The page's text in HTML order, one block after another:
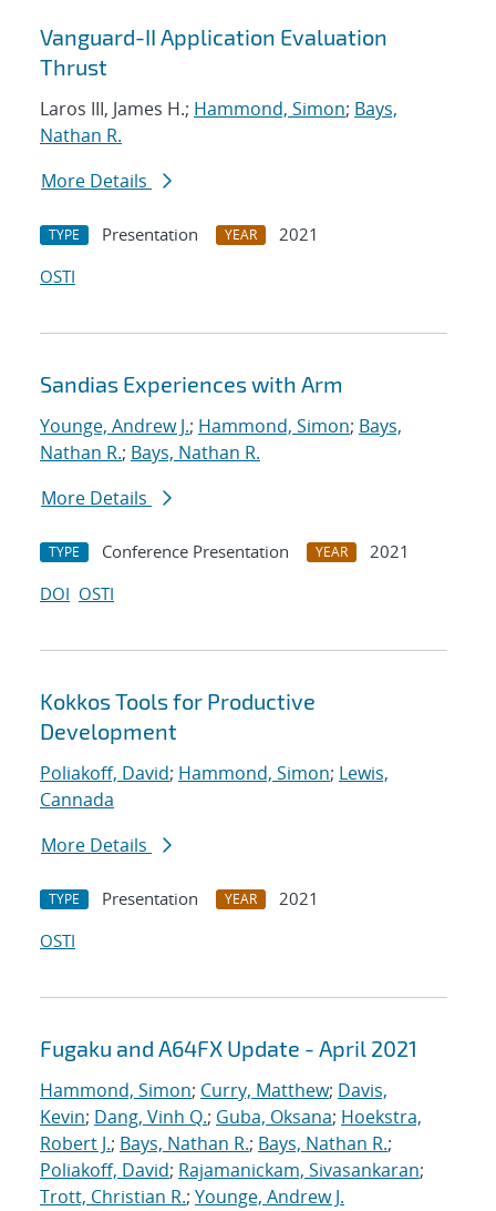
Vanguard-II Application Evaluation
Thrust
Laros III, James H.; Hammond, Simon; Bays,
Nathan R.
More Details
TYPE Presentation YEAR
2021
OSTI
Sandias Experiences with Arm
Younge, Andrew J.; Hammond, Simon; Bays,
Nathan R.; Bays, Nathan R.
More Details
TYPE Conference Presentation YEAR
2021
DOI OSTI
Kokkos Tools for Productive
Development
Poliakoff, David; Hammond, Simon; Lewis,
Cannada
More Details
TYPE Presentation YEAR
2021
OSTI
Fugaku and A64FX Update - April 2021
Hammond, Simon; Curry, Matthew; Davis,
Kevin; Dang, Vinh Q.; Guba, Oksana; Hoekstra,
Robert J.; Bays, Nathan R.; Bays, Nathan R.;
Poliakoff, David; Rajamanickam, Sivasankaran;
Trott, Christian R.; Younge, Andrew J.